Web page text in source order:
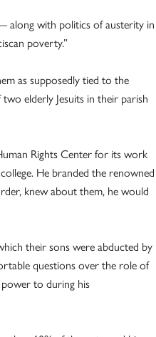
along with politics of austerity in
poverty.”
as supposedly tied to the
elderly Jesuits in their parish
Rights Center for its work
He branded the renowned
knew about them, he would
their sons were abducted by
questions over the role of
to during his